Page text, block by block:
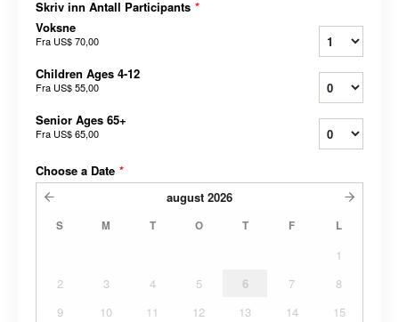
Skriv inn Antall Participants *
Voksne
Fra US$ 70,00
Children Ages 4-12
Fra US$ 55,00
Senior Ages 65+
Fra US$ 65,00
Choose a Date *
august 2026
S M T O T F L
1
2
3 4 5 6 7
8
9
10 11 12 13 14
15